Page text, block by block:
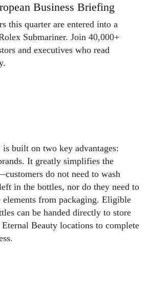
Business Briefing
this quarter are entered into a
Submariner. Join 40,000+
and executives who read
is built on two key advantages:
It greatly simplifies the
do not need to wash
in the bottles, nor do they need to
elements from packaging. Eligible
can be handed directly to store
Beauty locations to complete